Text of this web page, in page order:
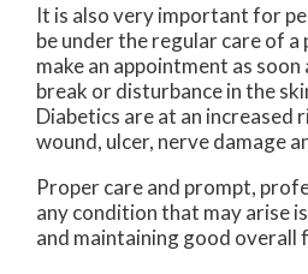
It is also very important for
be under the regular care of
make an appointment as soon
break or disturbance in the
Diabetics are at an increased
wound, ulcer, nerve damage
Proper care and prompt,
any condition that may arise
and maintaining good overall